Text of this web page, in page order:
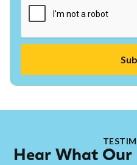
Hear What